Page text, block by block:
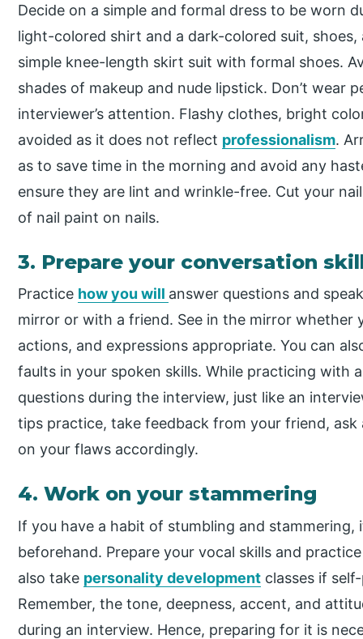
Decide on a simple and formal dress to be worn
light-colored shirt and a dark-colored suit, shoes,
simple knee-length skirt suit with formal shoes.
shades of makeup and nude lipstick. Don’t wear
interviewer’s attention. Flashy clothes, bright
avoided as it does not reflect professionalism.
as to save time in the morning and avoid any
ensure they are lint and wrinkle-free. Cut your
of nail paint on nails.
3. Prepare your conversation
Practice how you will answer questions and
mirror or with a friend. See in the mirror whether
actions, and expressions appropriate. You can
faults in your spoken skills. While practicing with
questions during the interview, just like an
tips practice, take feedback from your friend,
on your flaws accordingly.
4. Work on your stammering
If you have a habit of stumbling and
beforehand. Prepare your vocal skills and
also take personality development classes if
Remember, the tone, deepness, accent, and
during an interview. Hence, preparing for it is